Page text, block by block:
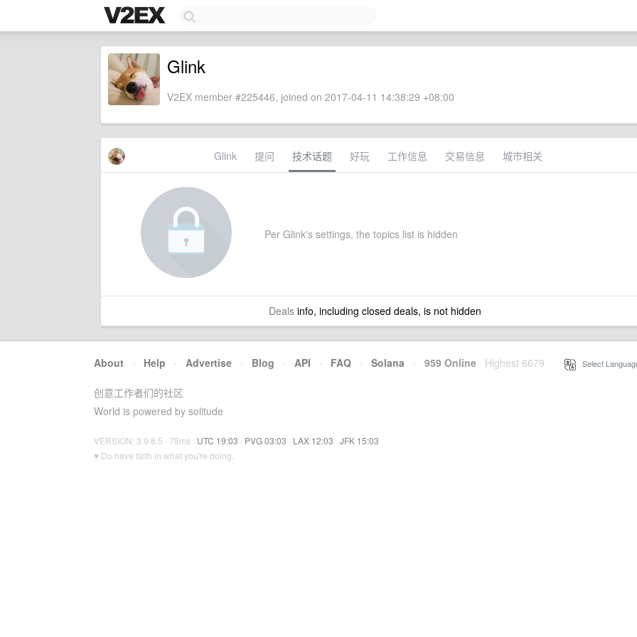
Glink
V2EX member #225446, joined on 2017-04-11 14:38:29 +08:00
Glink 提问 技术话题 好玩 工作信息 交易信息 城市相关
Per Glink's settings, the topics list is hidden
Dealsinfo, including closed deals, is not hidden
About · Help · Advertise · Blog · API · FAQ · Solana · 959 Online Highest 6679 Select
创意工作者们的社区
World is powered by solitude
VERSION: 3.9.8.5 · 78ms · UTC 19:03 · PVG 03:03 · LAX 12:03 · JFK 15:03
♥ Do have faith in what you're doing.